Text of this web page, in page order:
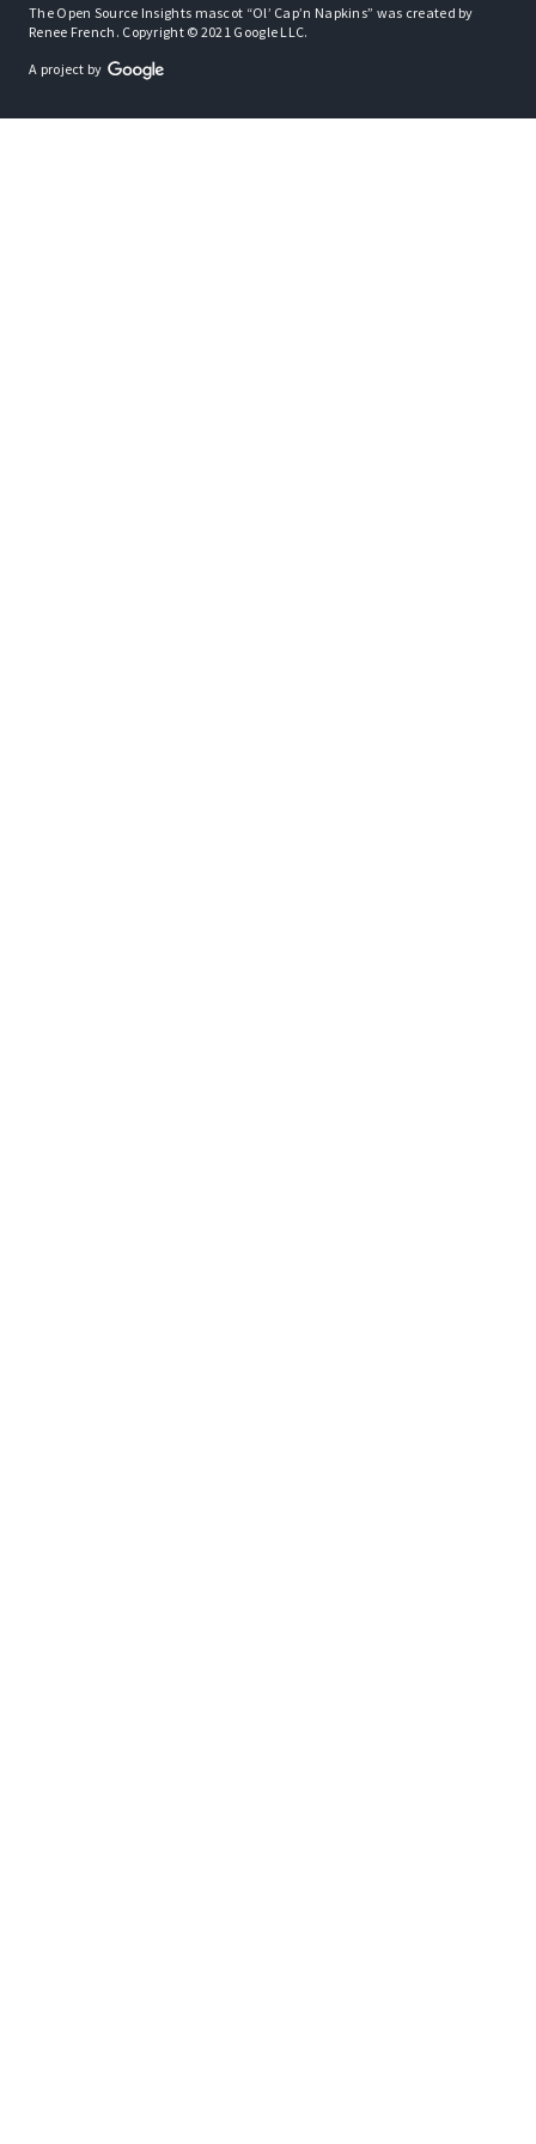
The Open Source Insights mascot “Ol’ Cap’n Napkins” was created by
Renee French. Copyright © 2021 Google LLC.
A project by